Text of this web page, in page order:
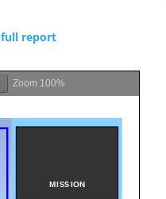
report
Zoom 100%